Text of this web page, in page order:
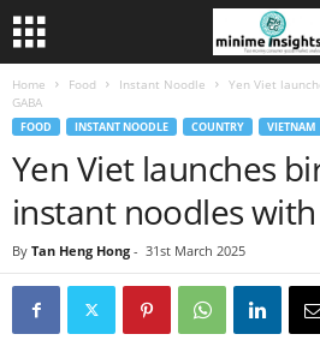
Home Food Instant Noodle
Yen Viet
GABA
FOOD INSTANT NOODLE COUNTRY VIETNAM
Yen Viet launches
instant noodles with
By Tan Heng Hong - 31st March 2025